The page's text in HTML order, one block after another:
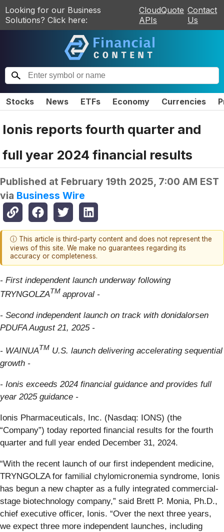
Looking for our Business
Solutions? Click here:
CloudQuote
APIs
Contact
Us
Stocks News ETFs Economy Currencies
Ionis reports fourth quarter and
full year 2024 financial results
Published at February 19th 2025, 7:00 AM EST
via Business Wire
ⓘ This article is third-party content and does not represent the
views of this site. We make no guarantees regarding its
accuracy or completeness.
- First independent launch underway following
TRYNGOLZATM approval -
- Second independent launch on track with donidalorsen
PDUFA August 21, 2025 -
- WAINUATM U.S. launch delivering accelerating sequential
growth -
- Ionis exceeds 2024 financial guidance and provides full
year 2025 guidance -
Ionis Pharmaceuticals, Inc. (Nasdaq: IONS) (the
“Company”) today reported financial results for the fourth
quarter and full year ended December 31, 2024.
“With the recent launch of our first independent medicine,
TRYNGOLZA for familial chylomicronemia syndrome, Ionis
has begun a new chapter as a fully integrated commercial-
stage biotechnology company,” said Brett P. Monia, Ph.D.,
chief executive officer, Ionis. “Over the next three years,
we expect three more independent launches, including